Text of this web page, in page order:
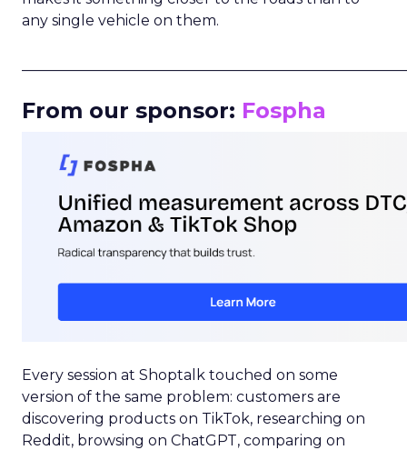
any single vehicle on them.
From our sponsor: Fospha
Every session at Shoptalk touched on some
version of the same problem: customers are
discovering products on TikTok, researching on
Reddit, browsing on ChatGPT, comparing on